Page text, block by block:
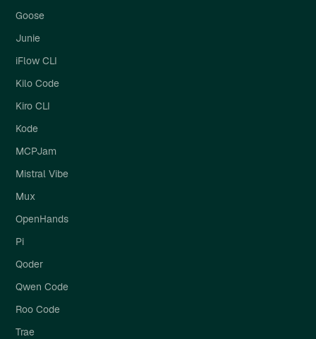
Goose
Junie
iFlow CLI
Kilo Code
Kiro CLI
Kode
MCPJam
Mistral Vibe
Mux
OpenHands
Pi
Qoder
Qwen Code
Roo Code
Trae